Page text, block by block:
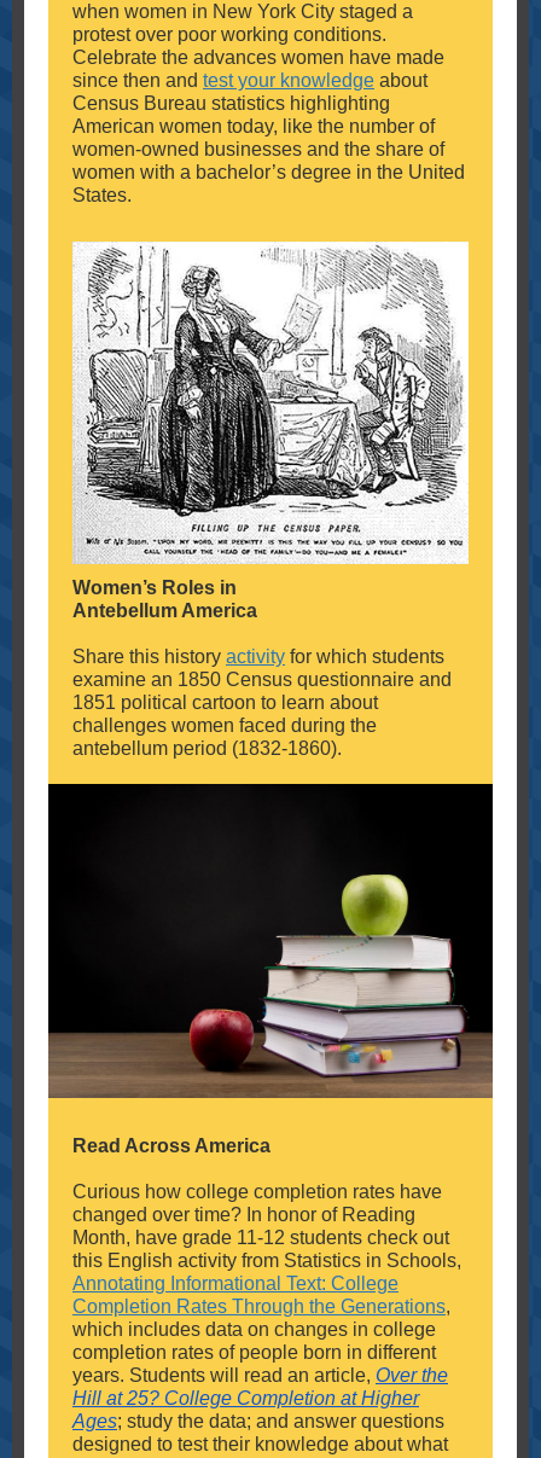
when women in New York City staged a
protest over poor working conditions.
Celebrate the advances women have made
since then and test your knowledge about
Census Bureau statistics highlighting
American women today, like the number of
women-owned businesses and the share of
women with a bachelor’s degree in the United
States.
Women’s Roles in
Antebellum America
Share this history activity for which students
examine an 1850 Census questionnaire and
1851 political cartoon to learn about
challenges women faced during the
antebellum period (1832-1860).
Read Across America
Curious how college completion rates have
changed over time? In honor of Reading
Month, have grade 11-12 students check out
this English activity from Statistics in Schools,
Annotating Informational Text: College
Completion Rates Through the Generations,
which includes data on changes in college
completion rates of people born in different
years. Students will read an article, Over the
Hill at 25? College Completion at Higher
Ages; study the data; and answer questions
designed to test their knowledge about what